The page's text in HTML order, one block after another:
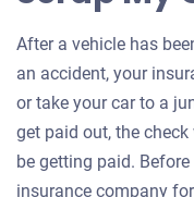
After a vehicle has
an accident, your
or take your car to a
get paid out, the
be getting paid.
insurance company